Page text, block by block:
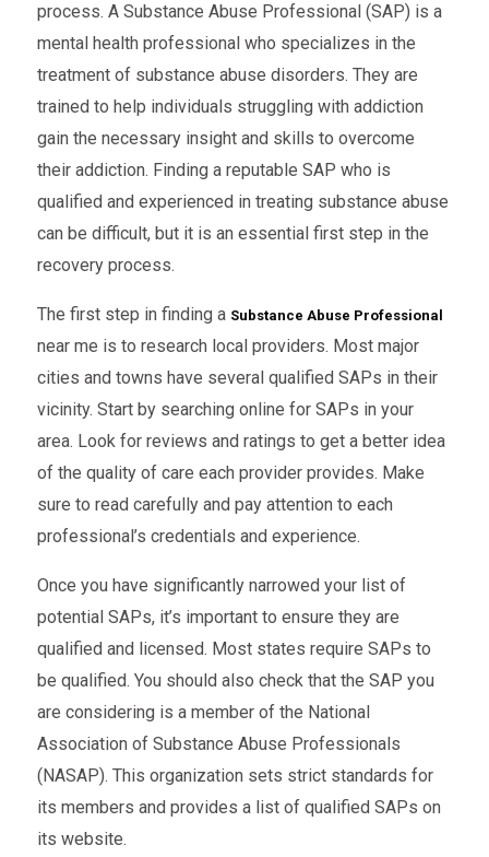
process. A Substance Abuse Professional (SAP) is a
mental health professional who specializes in the
treatment of substance abuse disorders. They are
trained to help individuals struggling with addiction
gain the necessary insight and skills to overcome
their addiction. Finding a reputable SAP who is
qualified and experienced in treating substance abuse
can be difficult, but it is an essential first step in the
recovery process.
The first step in finding a Substance Abuse Professional
near me is to research local providers. Most major
cities and towns have several qualified SAPs in their
vicinity. Start by searching online for SAPs in your
area. Look for reviews and ratings to get a better idea
of the quality of care each provider provides. Make
sure to read carefully and pay attention to each
professional’s credentials and experience.
Once you have significantly narrowed your list of
potential SAPs, it’s important to ensure they are
qualified and licensed. Most states require SAPs to
be qualified. You should also check that the SAP you
are considering is a member of the National
Association of Substance Abuse Professionals
(NASAP). This organization sets strict standards for
its members and provides a list of qualified SAPs on
its website.